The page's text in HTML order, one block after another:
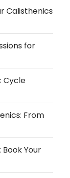
Calisthenics
for
Cycle
From
Your